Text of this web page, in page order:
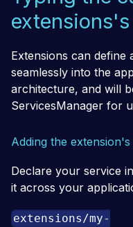
Extensions can define
seamlessly into the
architecture, and will
ServicesManager for
Adding the
Declare your service
it across your
extensions/my-